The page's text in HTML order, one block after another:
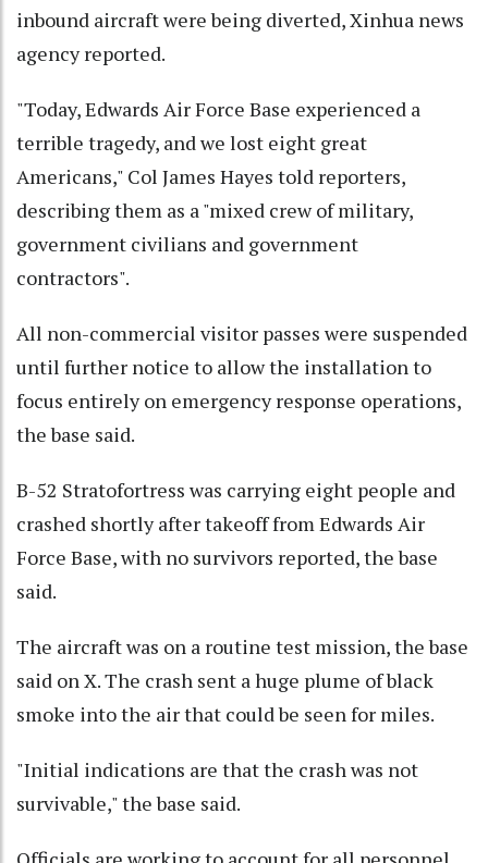
inbound aircraft were being diverted, Xinhua news
agency reported.
"Today, Edwards Air Force Base experienced a
terrible tragedy, and we lost eight great
Americans," Col James Hayes told reporters,
describing them as a "mixed crew of military,
government civilians and government
contractors".
All non-commercial visitor passes were suspended
until further notice to allow the installation to
focus entirely on emergency response operations,
the base said.
B-52 Stratofortress was carrying eight people and
crashed shortly after takeoff from Edwards Air
Force Base, with no survivors reported, the base
said.
The aircraft was on a routine test mission, the base
said on X. The crash sent a huge plume of black
smoke into the air that could be seen for miles.
"Initial indications are that the crash was not
survivable," the base said.